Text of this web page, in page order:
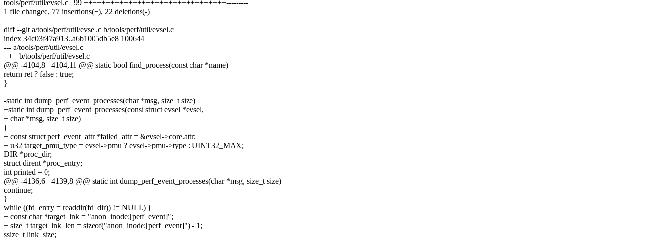
tools/perf/util/evsel.c | 99 ++++++++++++++++++++++++++++++++---------
1 file changed, 77 insertions(+), 22 deletions(-)
diff --git a/tools/perf/util/evsel.c b/tools/perf/util/evsel.c
index 34c03f47a913..a6b1005db5e8 100644
--- a/tools/perf/util/evsel.c
+++ b/tools/perf/util/evsel.c
@@ -4104,8 +4104,11 @@ static bool find_process(const char *name)
return ret ? false : true;
}
-static int dump_perf_event_processes(char *msg, size_t size)
+static int dump_perf_event_processes(const struct evsel *evsel,
+ char *msg, size_t size)
{
+ const struct perf_event_attr *failed_attr = &evsel->core.attr;
+ u32 target_pmu_type = evsel->pmu ? evsel->pmu->type : UINT32_MAX;
DIR *proc_dir;
struct dirent *proc_entry;
int printed = 0;
@@ -4136,6 +4139,8 @@ static int dump_perf_event_processes(char *msg, size_t size)
continue;
}
while ((fd_entry = readdir(fd_dir)) != NULL) {
+ const char *target_lnk = "anon_inode:[perf_event]";
+ size_t target_lnk_len = sizeof("anon_inode:[perf_event]") - 1;
ssize_t link_size;